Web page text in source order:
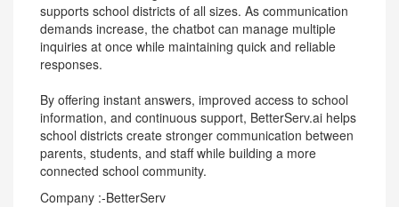
supports school districts of all sizes. As communication
demands increase, the chatbot can manage multiple
inquiries at once while maintaining quick and reliable
responses.
By offering instant answers, improved access to school
information, and continuous support, BetterServ.ai helps
school districts create stronger communication between
parents, students, and staff while building a more
connected school community.
Company :-BetterServ